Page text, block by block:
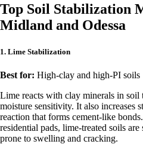
Top Soil Stabilization
Midland and Odessa
1. Lime Stabilization
Best for: High-clay and high-PI soils
Lime reacts with clay minerals in soil
moisture sensitivity. It also increases
reaction that forms cement-like
residential pads, lime-treated soils
prone to swelling and cracking.